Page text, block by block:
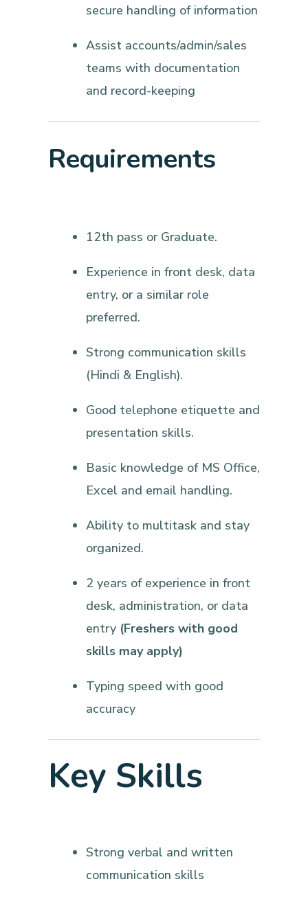
secure handling of information
Assist accounts/admin/sales
teams with documentation
and record-keeping
Requirements
12th pass or Graduate.
Experience in front desk, data
entry, or a similar role
preferred.
Strong communication skills
(Hindi & English).
Good telephone etiquette and
presentation skills.
Basic knowledge of MS Office,
Excel and email handling.
Ability to multitask and stay
organized.
2 years of experience in front
desk, administration, or data
entry (Freshers with good
skills may apply)
Typing speed with good
accuracy
Key Skills
Strong verbal and written
communication skills